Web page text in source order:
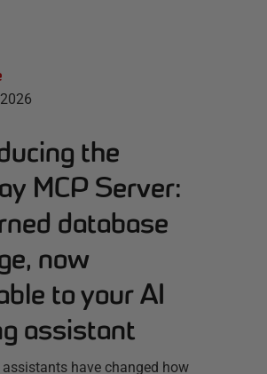
the
MCP Server:
database
now
to your AI
assistant
have changed how